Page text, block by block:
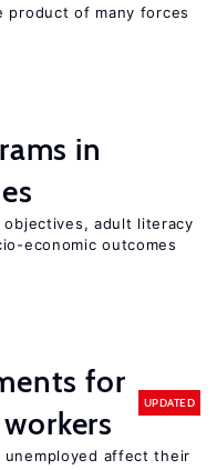
product of many forces
in
objectives, adult literacy
economic outcomes
for
UPDATED
affect their